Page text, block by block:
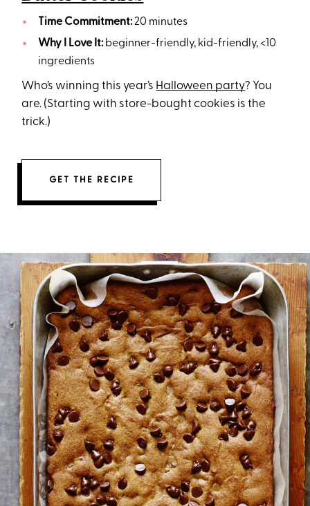
Time Commitment:20 minutes
Why I Love It:beginner-friendly, kid-friendly, <10
ingredients
Who’s winning this year’s Halloween party? You
are. (Starting with store-bought cookies is the
trick.)
GET THE RECIPE